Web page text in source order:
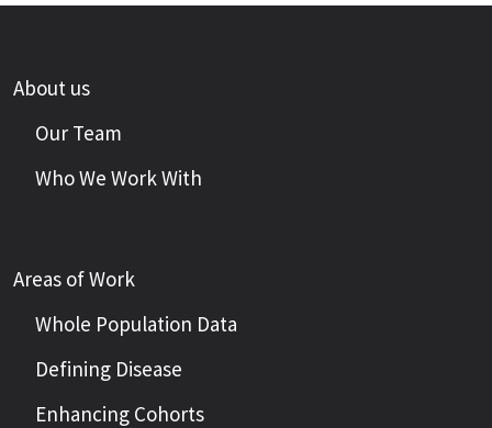
About us
Our Team
Who We Work With
Areas of Work
Whole Population Data
Defining Disease
Enhancing Cohorts